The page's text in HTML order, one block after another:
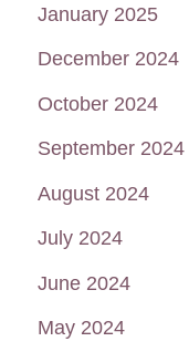
January 2025
December 2024
October 2024
September 2024
August 2024
July 2024
June 2024
May 2024